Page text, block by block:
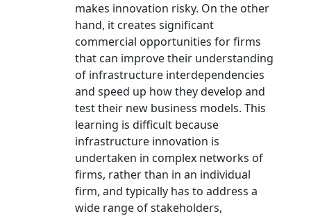
makes innovation risky. On the other
hand, it creates significant
commercial opportunities for firms
that can improve their understanding
of infrastructure interdependencies
and speed up how they develop and
test their new business models. This
learning is difficult because
infrastructure innovation is
undertaken in complex networks of
firms, rather than in an individual
firm, and typically has to address a
wide range of stakeholders,